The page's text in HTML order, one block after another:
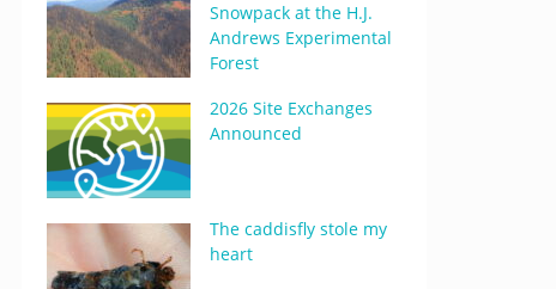
Snowpack at the H.J.
Andrews Experimental
Forest
2026 Site Exchanges
Announced
The caddisfly stole my
heart